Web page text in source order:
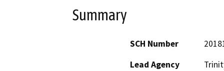
Summary
SCH Number
Lead Agency